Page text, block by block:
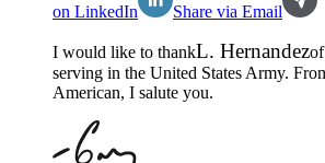
on LinkedIn Share via Email
I would like to thankL. Hernandezof
serving in the United States Army.
American, I salute you.